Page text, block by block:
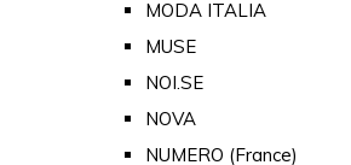
MODA ITALIA
MUSE
NOI.SE
NOVA
NUMERO (France)